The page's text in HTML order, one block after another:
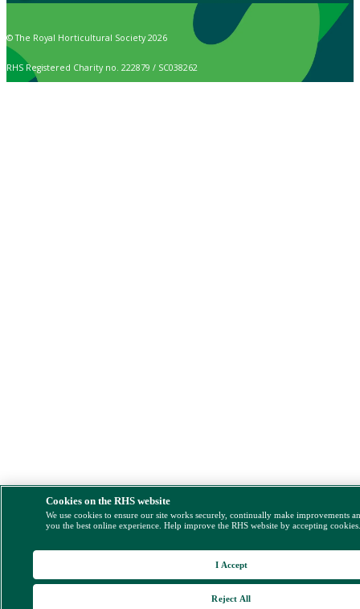
© The Royal Horticultural Society 2026
RHS Registered Charity no. 222879 / SC038262
Cookies on the RHS website
We use cookies to ensure our site works securely, continually make improvements
you the best online experience. Help improve the RHS website by accepting
Reject All
I Accept